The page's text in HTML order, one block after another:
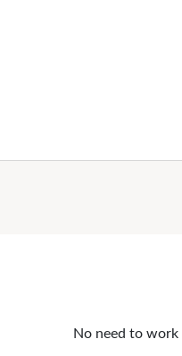
No need to